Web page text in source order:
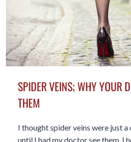
SPIDER VEINS; WHY YOUR
THEM
I thought spider veins were just a
until I had my doctor see them. I